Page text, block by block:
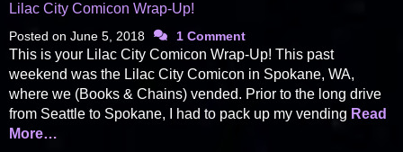
Lilac City Comicon Wrap-Up!
Posted on June 5, 2018 1 Comment
This is your Lilac City Comicon Wrap-Up! This past
weekend was the Lilac City Comicon in Spokane, WA,
where we (Books & Chains) vended. Prior to the long drive
from Seattle to Spokane, I had to pack up my vending Read
More…